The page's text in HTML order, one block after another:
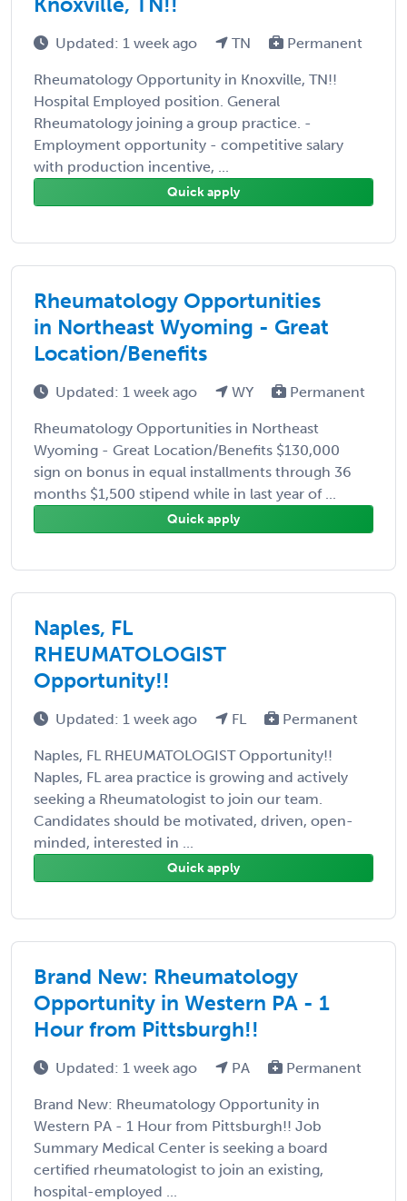
Updated: 1 week ago TN Permanent
Rheumatology Opportunity in Knoxville, TN!!
Hospital Employed position. General
Rheumatology joining a group practice. -
Employment opportunity - competitive salary
with production incentive, ...
Quick apply
Rheumatology Opportunities
in Northeast Wyoming - Great
Location/Benefits
Updated: 1 week ago WY Permanent
Rheumatology Opportunities in Northeast
Wyoming - Great Location/Benefits $130,000
sign on bonus in equal installments through 36
months $1,500 stipend while in last year of ...
Quick apply
Naples, FL
RHEUMATOLOGIST
Opportunity!!
Updated: 1 week ago FL Permanent
Naples, FL RHEUMATOLOGIST Opportunity!!
Naples, FL area practice is growing and actively
seeking a Rheumatologist to join our team.
Candidates should be motivated, driven, open-
minded, interested in ...
Quick apply
Brand New: Rheumatology
Opportunity in Western PA - 1
Hour from Pittsburgh!!
Updated: 1 week ago PA Permanent
Brand New: Rheumatology Opportunity in
Western PA - 1 Hour from Pittsburgh!! Job
Summary Medical Center is seeking a board
certified rheumatologist to join an existing,
hospital-employed ...